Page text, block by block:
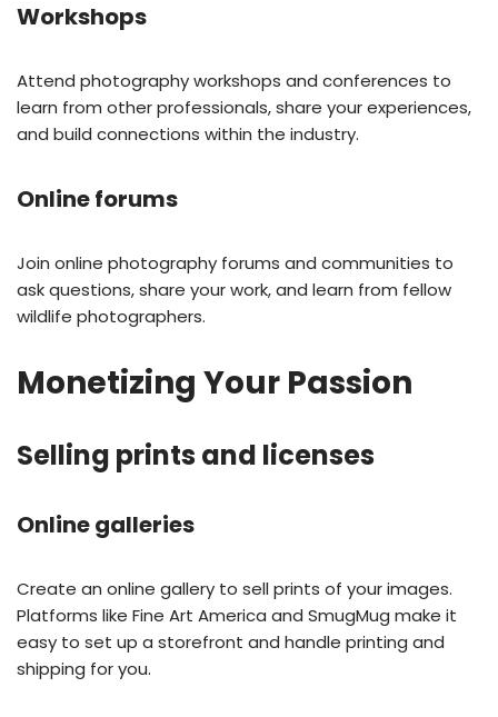
Workshops
Attend photography workshops and conferences to
learn from other professionals, share your experiences,
and build connections within the industry.
Online forums
Join online photography forums and communities to
ask questions, share your work, and learn from fellow
wildlife photographers.
Monetizing Your Passion
Selling prints and licenses
Online galleries
Create an online gallery to sell prints of your images.
Platforms like Fine Art America and SmugMug make it
easy to set up a storefront and handle printing and
shipping for you.